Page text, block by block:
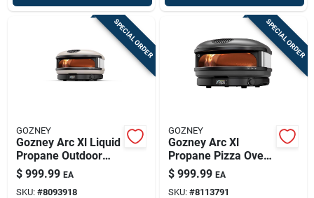
SPECIAL ORDER
GOZNEY
Gozney Arc Xl Liquid
Propane Outdoor
Pizza Oven Bone
$ 999.99 EA
SKU: #8093918
SPECIAL ORDER
GOZNEY
Gozney Arc Xl
Propane Pizza Oven
– Off‑black, 950°f
Max Heat
$ 999.99 EA
SKU: #8113791